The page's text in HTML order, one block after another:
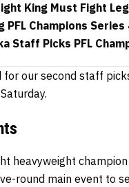
King Must Fight
PFL Champions
Staff Picks PFL
for our second staff
heavyweight champion
round main event to